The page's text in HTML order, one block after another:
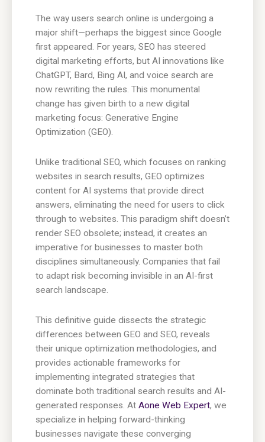
The way users search online is undergoing a
major shift—perhaps the biggest since Google
first appeared. For years, SEO has steered
digital marketing efforts, but AI innovations like
ChatGPT, Bard, Bing AI, and voice search are
now rewriting the rules. This monumental
change has given birth to a new digital
marketing focus: Generative Engine
Optimization (GEO).
Unlike traditional SEO, which focuses on ranking
websites in search results, GEO optimizes
content for AI systems that provide direct
answers, eliminating the need for users to click
through to websites. This paradigm shift doesn’t
render SEO obsolete; instead, it creates an
imperative for businesses to master both
disciplines simultaneously. Companies that fail
to adapt risk becoming invisible in an AI-first
search landscape.
This definitive guide dissects the strategic
differences between GEO and SEO, reveals
their unique optimization methodologies, and
provides actionable frameworks for
implementing integrated strategies that
dominate both traditional search results and AI-
generated responses. At Aone Web Expert, we
specialize in helping forward-thinking
businesses navigate these converging